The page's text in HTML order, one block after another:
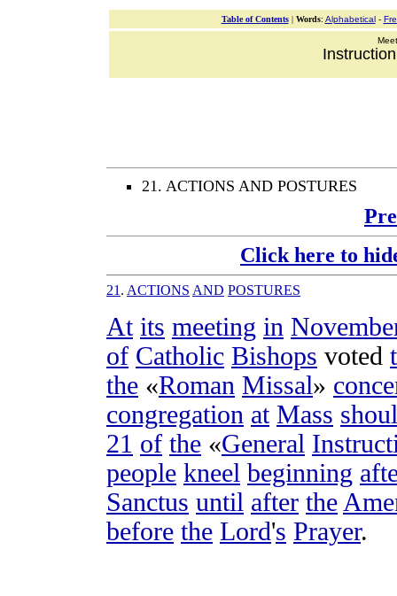
Table of Contents| Words: Alphabetical-
21. ACTIONS AND POSTURES
Click here to
21 . ACTIONS AND POSTURES
At its meeting in
of Catholic Bishops voted
the «Roman Missal»
congregation at Mass
21 of the «General
people kneel beginning
Sanctus until after the
before the Lord's Prayer.